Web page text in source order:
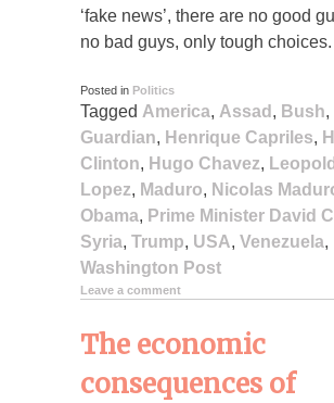
‘fake news’, there are no good
no bad guys, only tough choices.
Posted in Politics
Tagged America, Assad , Bush,
Guardian, Henrique Capriles,
Clinton, Hugo Chavez,
Lopez, Maduro, Nicolas
Obama, Prime Minister David
Syria, Trump, USA, Venezuela,
Washington Post
Leave a comment
The economic
consequences of